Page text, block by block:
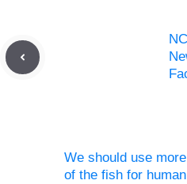
We should use more
of the fish for human